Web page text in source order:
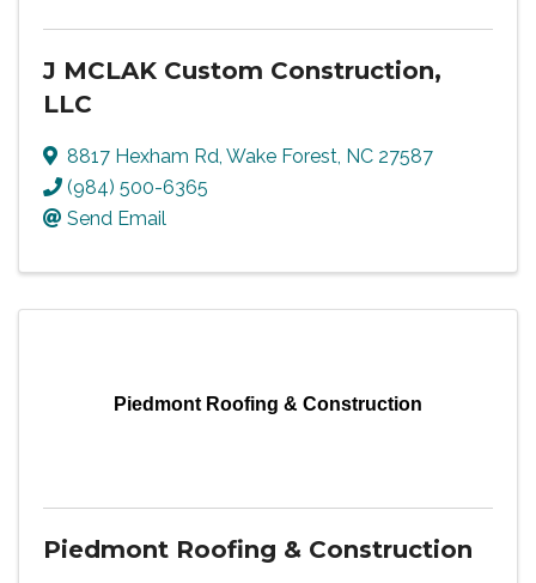
J MCLAK Custom Construction,
LLC
8817 Hexham Rd, Wake Forest, NC 27587
(984) 500-6365
Send Email
Piedmont Roofing & Construction
Piedmont Roofing & Construction